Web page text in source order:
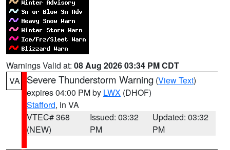
Warnings Valid at: 08 Aug 2026 03:34 PM CDT
VA
Severe Thunderstorm Warning (View Text)
expires 04:00 PM by LWX (DHOF)
Stafford, in VA
VTEC# 368
(NEW)
Issued: 03:32
PM
Updated: 03:32
PM